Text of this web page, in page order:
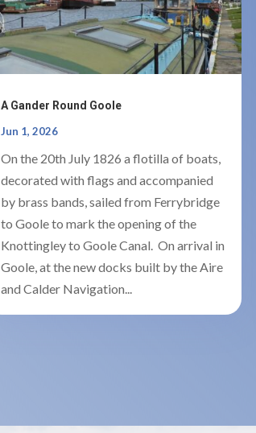
A Gander Round Goole
Jun 1, 2026
On the 20th July 1826 a flotilla of boats,
decorated with flags and accompanied
by brass bands, sailed from Ferrybridge
to Goole to mark the opening of the
Knottingley to Goole Canal. On arrival in
Goole, at the new docks built by the Aire
and Calder Navigation...